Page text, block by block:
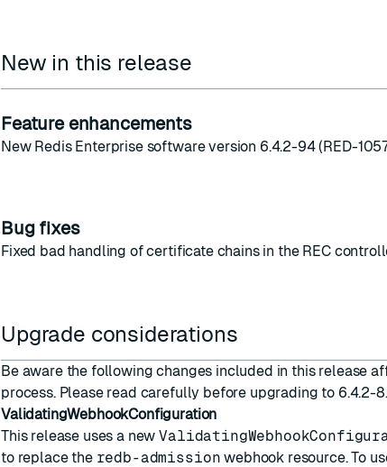
New in this release
Feature enhancements
New Redis Enterprise software version 6.4.2-94 (RED-
Bug fixes
Fixed bad handling of certificate chains in the REC
Upgrade considerations
Be aware the following changes included in this release
process. Please read carefully before upgrading to 6.4.2-8.
ValidatingWebhookConfiguration
This release uses a new
to replace the redb-admission webhook resource. To